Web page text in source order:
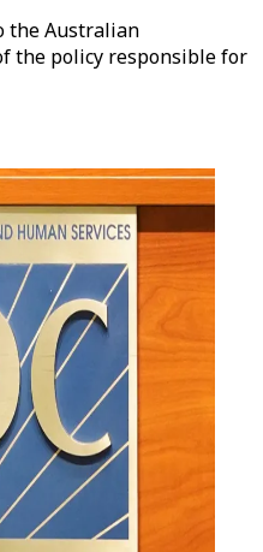
the Australian
the policy responsible for